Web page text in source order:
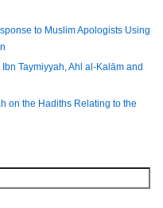
to Muslim Apologists Using
Taymiyyah, Ahl al-Kalām and
on the Hadiths Relating to the